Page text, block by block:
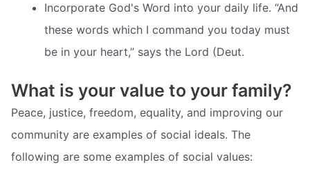
Incorporate God's Word into your daily life. “And
these words which I command you today must
be in your heart,” says the Lord (Deut.
What is your value to your family?
Peace, justice, freedom, equality, and improving our
community are examples of social ideals. The
following are some examples of social values: